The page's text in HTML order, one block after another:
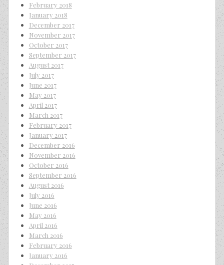
February 2018
January 2018
December 2017
November 2017
October 2017
September 2017
August 2017
July 2017
June 2017
May 2017
April 2017
March 2017
February 2017
January 2017
December 2016
November 2016
October 2016
September 2016
August 2016
July 2016
June 2016
May 2016
April 2016
March 2016
February 2016
January 2016